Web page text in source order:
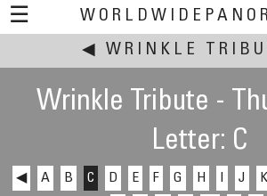
☰
This event:
◀ WRINKLE
Wrinkle Tribute -
Letter: C
◀ A B C D E F G H J K